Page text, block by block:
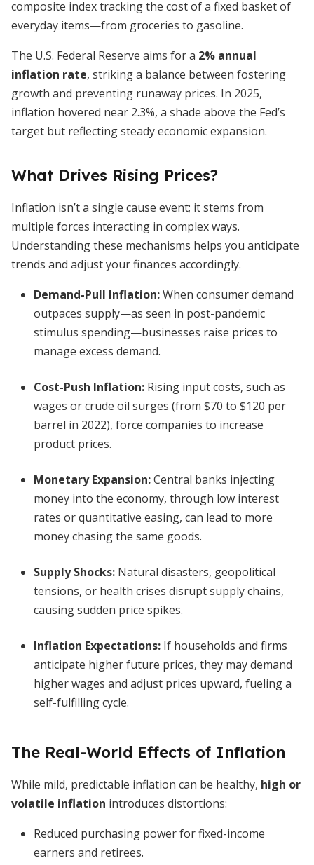
composite index tracking the cost of a fixed basket of
everyday items—from groceries to gasoline.
The U.S. Federal Reserve aims for a 2% annual
inflation rate, striking a balance between fostering
growth and preventing runaway prices. In 2025,
inflation hovered near 2.3%, a shade above the Fed’s
target but reflecting steady economic expansion.
What Drives Rising Prices?
Inflation isn’t a single cause event; it stems from
multiple forces interacting in complex ways.
Understanding these mechanisms helps you anticipate
trends and adjust your finances accordingly.
Demand-Pull Inflation:When consumer demand
outpaces supply—as seen in post-pandemic
stimulus spending—businesses raise prices to
manage excess demand.
Cost-Push Inflation: Rising input costs, such as
wages or crude oil surges (from $70 to $120 per
barrel in 2022), force companies to increase
product prices.
Monetary Expansion:Central banks injecting
money into the economy, through low interest
rates or quantitative easing, can lead to more
money chasing the same goods.
Supply Shocks: Natural disasters, geopolitical
tensions, or health crises disrupt supply chains,
causing sudden price spikes.
Inflation Expectations: If households and firms
anticipate higher future prices, they may demand
higher wages and adjust prices upward, fueling a
self-fulfilling cycle.
The Real-World Effects of Inflation
While mild, predictable inflation can be healthy, high or
volatile inflation introduces distortions:
Reduced purchasing power for fixed-income
earners and retirees.